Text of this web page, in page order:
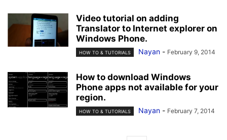
Video tutorial on adding
Translator to Internet explorer on
Windows Phone.
HOW TO & TUTORIALS Nayan - February 9, 2014
How to download Windows
Phone apps not available for your
region.
HOW TO & TUTORIALS Nayan - February 7, 2014